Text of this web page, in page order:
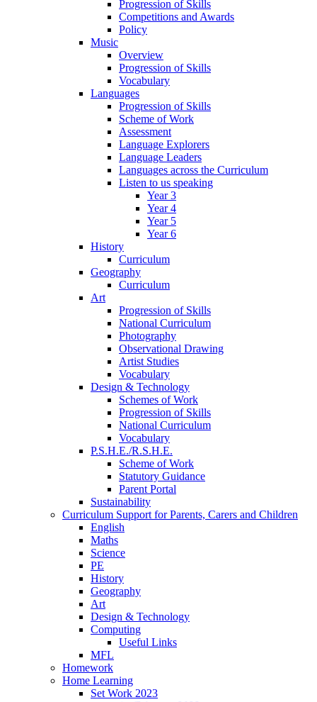
Progression of Skills
Competitions and Awards
Policy
Music
Overview
Progression of Skills
Vocabulary
Languages
Progression of Skills
Scheme of Work
Assessment
Language Explorers
Language Leaders
Languages across the Curriculum
Listen to us speaking
Year 3
Year 4
Year 5
Year 6
History
Curriculum
Geography
Curriculum
Art
Progression of Skills
National Curriculum
Photography
Observational Drawing
Artist Studies
Vocabulary
Design & Technology
Schemes of Work
Progression of Skills
National Curriculum
Vocabulary
P.S.H.E./R.S.H.E.
Scheme of Work
Statutory Guidance
Parent Portal
Sustainability
Curriculum Support for Parents, Carers and Children
English
Maths
Science
PE
History
Geography
Art
Design & Technology
Computing
Useful Links
MFL
Homework
Home Learning
Set Work 2023